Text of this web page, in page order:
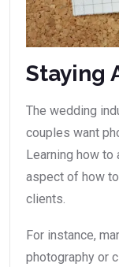
Staying
The wedding
couples want
Learning how
aspect of how
clients.
For instance,
photography or